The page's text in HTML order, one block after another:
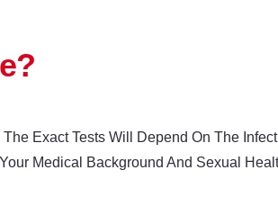
Exact Tests Will Depend On The
Medical Background And Sexual